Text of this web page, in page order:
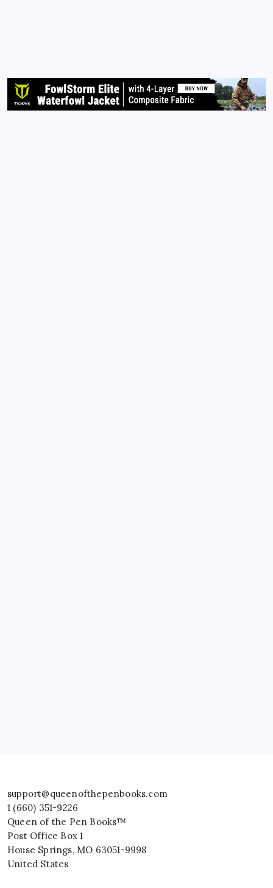
yourself. Do you own research.…
Read More
support@queenofthepenbooks.com
1 (660) 351-9226
Queen of the Pen Books™
Post Office Box 1
House Springs, MO 63051-9998
United States